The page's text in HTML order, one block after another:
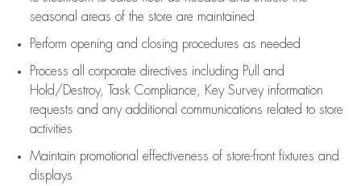
seasonal areas of the store are maintained
Perform opening and closing procedures as needed
Process all corporate directives including Pull and
Hold/Destroy, Task Compliance, Key Survey information
requests and any additional communications related to store
activities
Maintain promotional effectiveness of store-front fixtures and
displays